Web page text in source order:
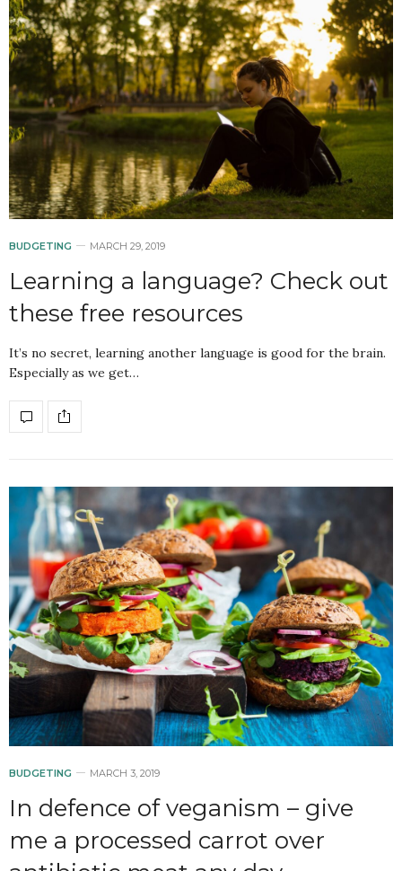
BUDGETING MARCH 29, 2019
Learning a language? Check out
these free resources
It’s no secret, learning another language is good for the brain.
Especially as we get…
BUDGETING MARCH 3, 2019
In defence of veganism – give
me a processed carrot over